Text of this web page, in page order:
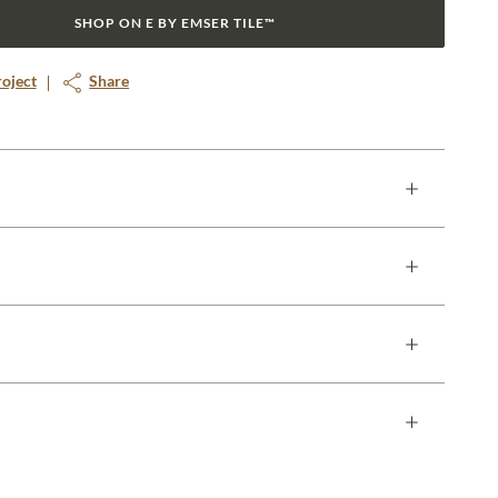
SHOP ON E BY EMSER TILE™
Share